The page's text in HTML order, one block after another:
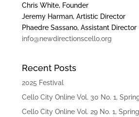
Chris White, Founder
Jeremy Harman, Artistic Director
Phaedre Sassano, Assistant Director
info@newdirectionscello.org
Recent Posts
2025 Festival
Cello City Online Vol. 30 No. 1,
Cello City Online Vol. 29 No. 1,